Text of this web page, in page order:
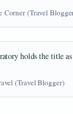
(Travel
holds the title
(Travel Blogger)